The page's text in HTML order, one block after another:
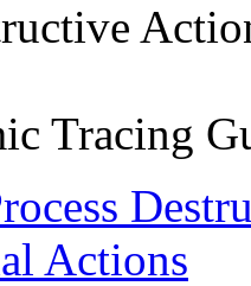
Tracing
Actions